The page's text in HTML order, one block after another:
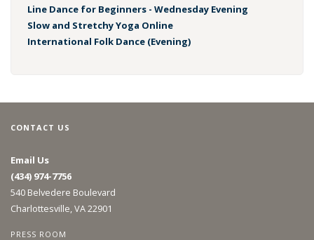
Line Dance for Beginners - Wednesday Evening
Slow and Stretchy Yoga Online
International Folk Dance (Evening)
CONTACT US
Email Us
(434) 974-7756
540 Belvedere Boulevard
Charlottesville, VA 22901
PRESS ROOM